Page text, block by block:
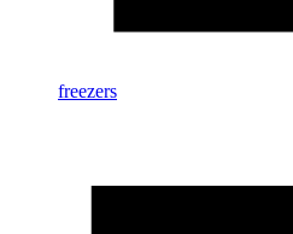
freezers